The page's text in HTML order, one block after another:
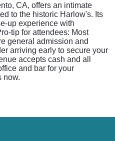
CA, offers an intimate
to the historic Harlow's. Its
up experience with
tip for attendees: Most
general admission and
arriving early to secure your
accepts cash and all
and bar for your
now.